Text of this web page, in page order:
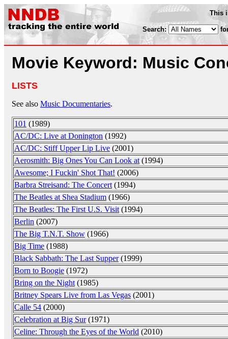
This
Search:
Movie Keyword: Music
LISTS
See also Music Documentaries.
101 (1989)
AC/DC: Live at Donington (1992)
AC/DC: Stiff Upper Lip Live (2001)
Aerosmith: Big Ones You Can Look at (1994)
Awesome; I Fuckin' Shot That! (2006)
Barbra Streisand: The Concert (1994)
The Beatles at Shea Stadium (1966)
The Beatles: The First U.S. Visit (1994)
Berlin (2007)
The Big T.N.T. Show (1966)
Big Time (1988)
Black Sabbath: The Last Supper(1999)
Born to Boogie (1972)
Bring on the Night (1985)
Britney Spears Live from Las Vegas (2001)
Calle 54 (2000)
Celebration at Big Sur(1971)
Celine: Through the Eyes of the World (2010)